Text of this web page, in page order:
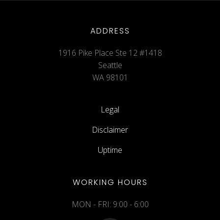
ADDRESS
1916 Pike Place Ste 12 #1418
Seattle
WA 98101
Legal
Disclaimer
Uptime
WORKING HOURS
MON - FRI: 9:00 - 6:00